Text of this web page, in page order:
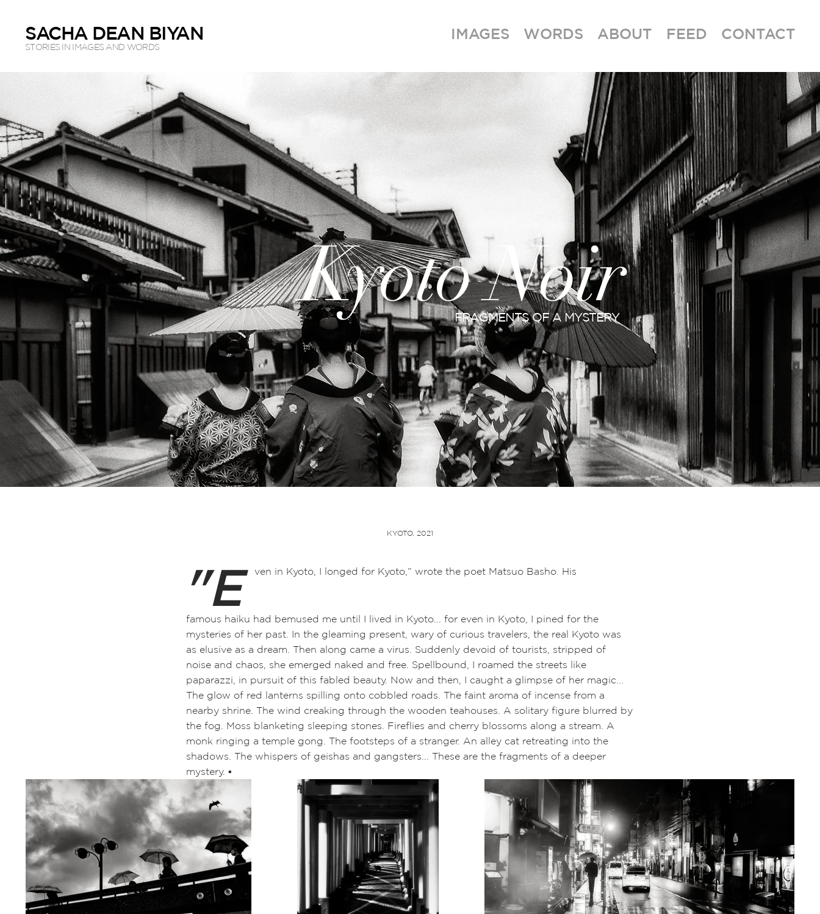
STORIES IN IMAGES AND WORDS
SACHA DEAN BIYAN IMAGES WORDS ABOUT FEED CONTACT
Kyoto Noir
FRAGMENTS OF A MYSTERY
KYOTO, 2021
"E ven in Kyoto, I longed for Kyoto,” wrote the poet Matsuo Basho. His
famous haiku had bemused me until I lived in Kyoto... for even in Kyoto, I pined for the
mysteries of her past. In the gleaming present, wary of curious travelers, the real Kyoto was
as elusive as a dream. Then along came a virus. Suddenly devoid of tourists, stripped of
noise and chaos, she emerged naked and free. Spellbound, I roamed the streets like
paparazzi, in pursuit of this fabled beauty. Now and then, I caught a glimpse of her magic...
The glow of red lanterns spilling onto cobbled roads. The faint aroma of incense from a
nearby shrine . The wind creaking through the wooden teahouses. A solitary figure blurred by
the fog. Moss blanketing sleeping stones. Fireflies and cherry blossoms along a stream. A
monk ringing a temple gong. The footsteps of a stranger. An alley cat retreating into the
shadows. The whispers of geishas and gangsters... These are the fragments of a deeper
mystery. ▪️